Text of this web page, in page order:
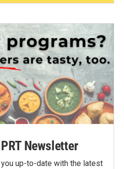
Newsletter
up-to-date with the latest